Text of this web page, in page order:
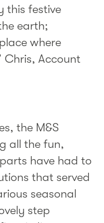
this festive
earth;
where
Chris, Account
the M&S
all the fun,
have had to
that served
seasonal
step